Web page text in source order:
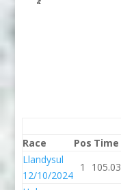
Race
Pos Time
Llandysul
12/10/2024
1 105.03